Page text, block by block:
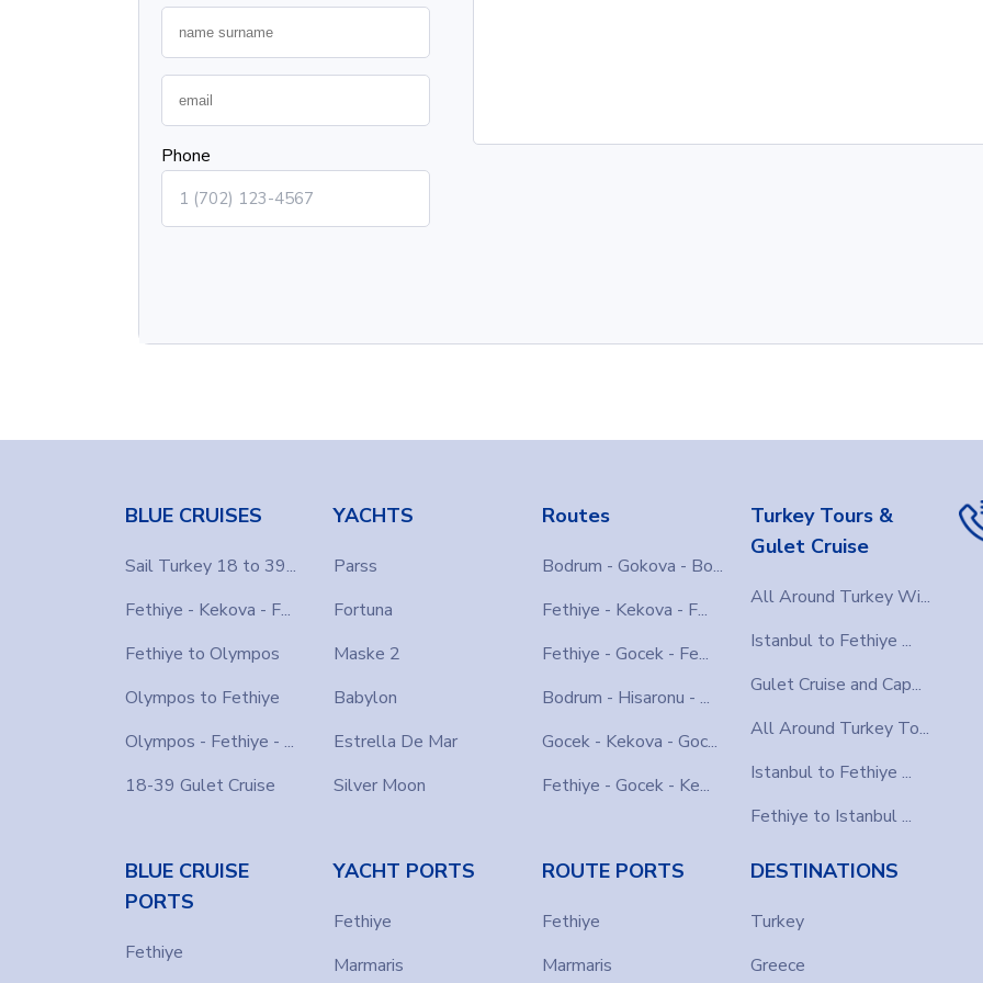
Phone
BLUE CRUISES
Sail Turkey 18 to 39...
Fethiye - Kekova - F...
Fethiye to Olympos
Olympos to Fethiye
Olympos - Fethiye - ...
18-39 Gulet Cruise
YACHTS
Parss
Fortuna
Maske 2
Babylon
Estrella De Mar
Silver Moon
Routes
Bodrum - Gokova - Bo...
Fethiye - Kekova - F...
Fethiye - Gocek - Fe...
Bodrum - Hisaronu - ...
Gocek - Kekova - Goc...
Fethiye - Gocek - Ke...
Turkey Tours &
Gulet Cruise
All Around Turkey Wi...
Istanbul to Fethiye ...
Gulet Cruise and Cap...
All Around Turkey To...
Istanbul to Fethiye ...
Fethiye to Istanbul ...
BLUE CRUISE
PORTS
Fethiye
YACHT PORTS
Fethiye
Marmaris
ROUTE PORTS
Fethiye
Marmaris
DESTINATIONS
Turkey
Greece